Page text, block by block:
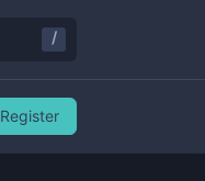
/
Register